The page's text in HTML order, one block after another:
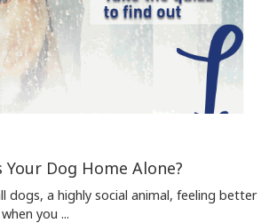
Your Dog Home Alone?
dogs, a highly social animal, feeling better
you ...